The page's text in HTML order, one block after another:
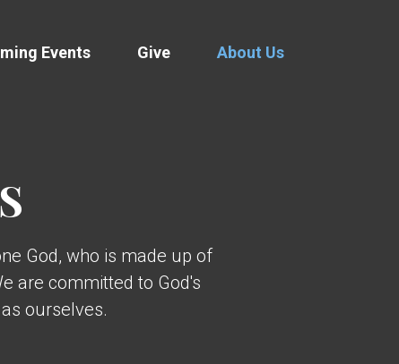
Events Give About Us
God, who is made up of
are committed to God's
ourselves.